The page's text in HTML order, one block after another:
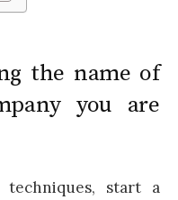
the name of
you are
start a